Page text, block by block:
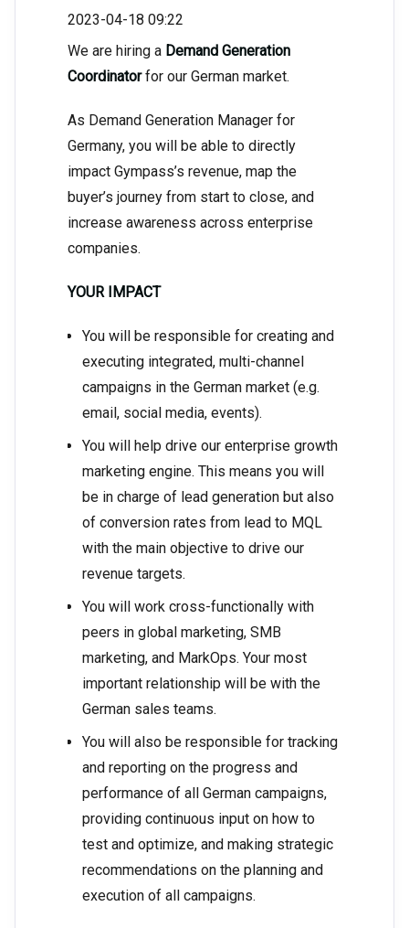
2023-04-18 09:22
We are hiring a Demand Generation
Coordinatorfor our German market.
As Demand Generation Manager for
Germany, you will be able to directly
impact Gympass’s revenue, map the
buyer’s journey from start to close, and
increase awareness across enterprise
companies.
YOUR IMPACT
You will be responsible for creating and
executing integrated, multi-channel
campaigns in the German market (e.g.
email, social media, events).
You will help drive our enterprise growth
marketing engine. This means you will
be in charge of lead generation but also
of conversion rates from lead to MQL
with the main objective to drive our
revenue targets.
You will work cross-functionally with
peers in global marketing, SMB
marketing, and MarkOps. Your most
important relationship will be with the
German sales teams.
You will also be responsible for tracking
and reporting on the progress and
performance of all German campaigns,
providing continuous input on how to
test and optimize, and making strategic
recommendations on the planning and
execution of all campaigns.